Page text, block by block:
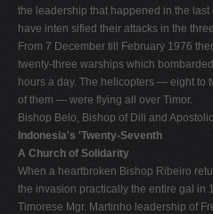
the leadership that happened in the
have inten­ sified their attacks in the
From 7 December till February 1976
twenty-three warships which
hours a day. The helicopters — eight
of them — were flying all over Timor.
Bishop Belo, Bishop of Dili and
Indonesia's 'Twenty-Seventh
A Church of Solidarity
When a heartbroken Bishop Ribeiro
the invasion practically the entire gal in
Timorese Mgr. Martinho leadership of